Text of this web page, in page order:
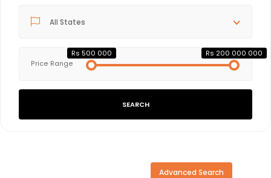
All States
Price Range
Rs 500 000 Rs 200 000 000
SEARCH
Advanced Search